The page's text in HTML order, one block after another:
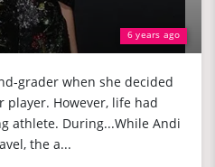
6 years ago
grader when she decided
player. However, life had
athlete. During...While Andi
the a...